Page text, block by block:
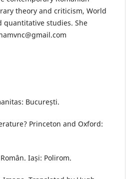
theory and criticism, World
quantitative studies. She
București.
Princeton and Oxford:
Iași: Polirom.